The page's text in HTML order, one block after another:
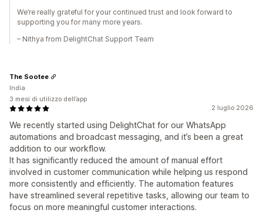
We’re really grateful for your continued trust and look forward to
supporting you for many more years.
– Nithya from DelightChat Support Team
2 luglio 2026
We recently started using DelightChat for our WhatsApp
automations and broadcast messaging, and it’s been a great
addition to our workflow.
It has significantly reduced the amount of manual effort
involved in customer communication while helping us respond
more consistently and efficiently. The automation features
have streamlined several repetitive tasks, allowing our team to
focus on more meaningful customer interactions.
The Sootee
India
3 mesi di utilizzo dell’app